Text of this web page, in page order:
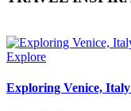
Explore
Exploring Venice,